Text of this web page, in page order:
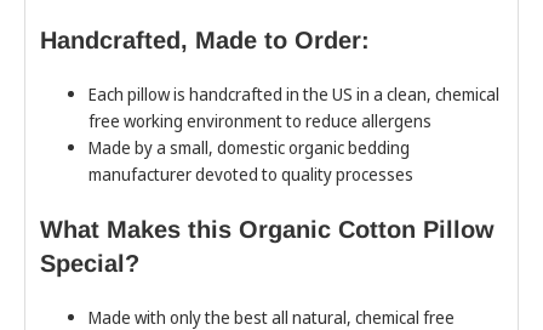
Handcrafted, Made to Order:
Each pillow is handcrafted in the US in a clean, chemical
free working environment to reduce allergens
Made by a small, domestic organic bedding
manufacturer devoted to quality processes
What Makes this Organic Cotton Pillow
Special?
Made with only the best all natural, chemical free